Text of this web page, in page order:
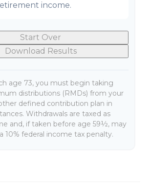
income.
Start Over
Download Results
age 73, you must begin taking
distributions (RMDs) from your
defined contribution plan in
Withdrawals are taxed as
and, if taken before age 59½, may
10% federal income tax penalty.